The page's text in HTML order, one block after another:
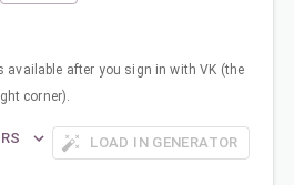
available after you sign in with VK (the
corner).
LOAD IN GENERATOR